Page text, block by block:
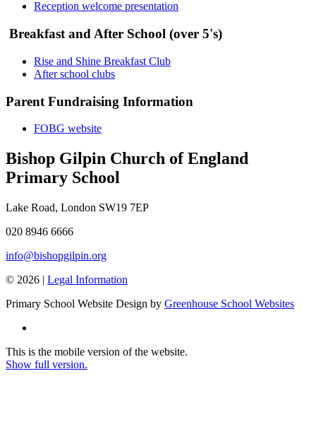
Reception welcome presentation
Breakfast and After School (over 5's)
Rise and Shine Breakfast Club
After school clubs
Parent Fundraising Information
FOBG website
Bishop Gilpin Church of England
Primary School
Lake Road, London SW19 7EP
020 8946 6666
info@bishopgilpin.org
© 2026 | Legal Information
Primary School Website Design by Greenhouse School Websites
This is the mobile version of the website.
Show full version.